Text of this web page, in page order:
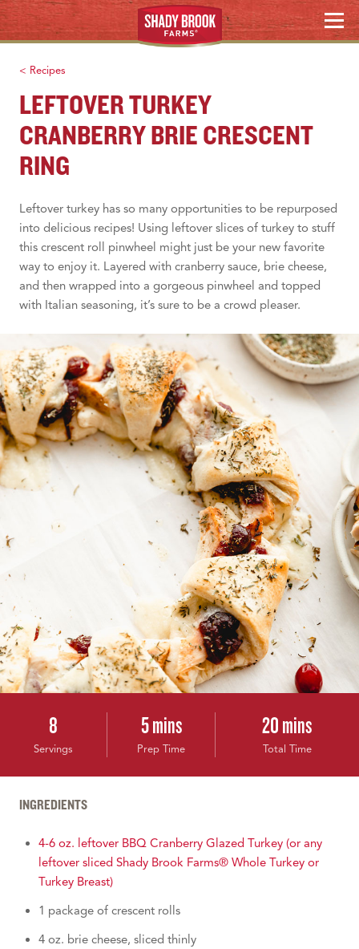
Skip
to
content
MENU
HOLIDAY HOSTING
WHERE TO BUY
< Recipes
LEFTOVER TURKEY
CRANBERRY BRIE CRESCENT
RING
Leftover turkey has so many opportunities to be repurposed
into delicious recipes! Using leftover slices of turkey to stuff
this crescent roll pinwheel might just be your new favorite
way to enjoy it. Layered with cranberry sauce, brie cheese,
and then wrapped into a gorgeous pinwheel and topped
with Italian seasoning, it’s sure to be a crowd pleaser.
8
Servings
5 mins
Prep Time
20 mins
Total Time
INGREDIENTS
4-6 oz. leftover BBQ Cranberry Glazed Turkey (or any
leftover sliced Shady Brook Farms® Whole Turkey or
Turkey Breast)
1 package of crescent rolls
4 oz. brie cheese, sliced thinly